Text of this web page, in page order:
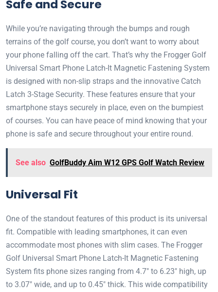
Safe and Secure
While you’re navigating through the bumps and rough
terrains of the golf course, you don’t want to worry about
your phone falling off the cart. That’s why the Frogger Golf
Universal Smart Phone Latch-It Magnetic Fastening System
is designed with non-slip straps and the innovative Catch
Latch 3-Stage Security. These features ensure that your
smartphone stays securely in place, even on the bumpiest
of courses. You can have peace of mind knowing that your
phone is safe and secure throughout your entire round.
See also GolfBuddy Aim W12 GPS Golf Watch Review
Universal Fit
One of the standout features of this product is its universal
fit. Compatible with leading smartphones, it can even
accommodate most phones with slim cases. The Frogger
Golf Universal Smart Phone Latch-It Magnetic Fastening
System fits phone sizes ranging from 4.7″ to 6.23″ high, up
to 3.07″ wide, and up to 0.45″ thick. This wide compatibility